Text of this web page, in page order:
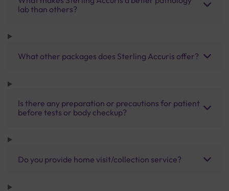
lab than others?
What other packages does Sterling Accuris offer?
Is there any preparation or precautions for patient
before tests or body checkup?
Do you provide home visit/collection service?